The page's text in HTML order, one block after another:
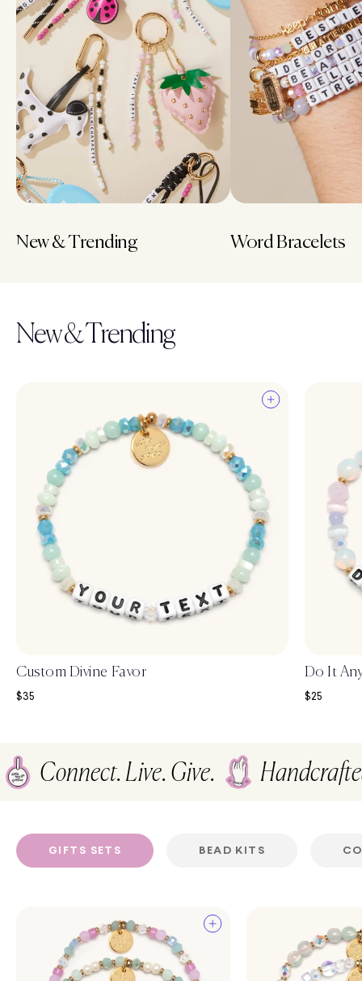
New & Trending Word Bracelets
New & Trending
Custom Divine Favor
Sale price
$35
Do It
Sale price
$25
Connect. Live. Give.
GIFTS SETS BEAD KITS